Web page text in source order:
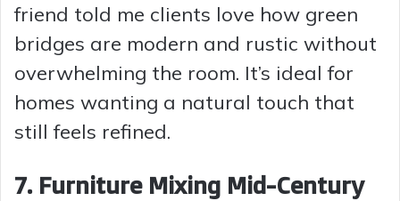
friend told me clients love how green
bridges are modern and rustic without
overwhelming the room. It’s ideal for
homes wanting a natural touch that
still feels refined.
7. Furniture Mixing Mid-Century